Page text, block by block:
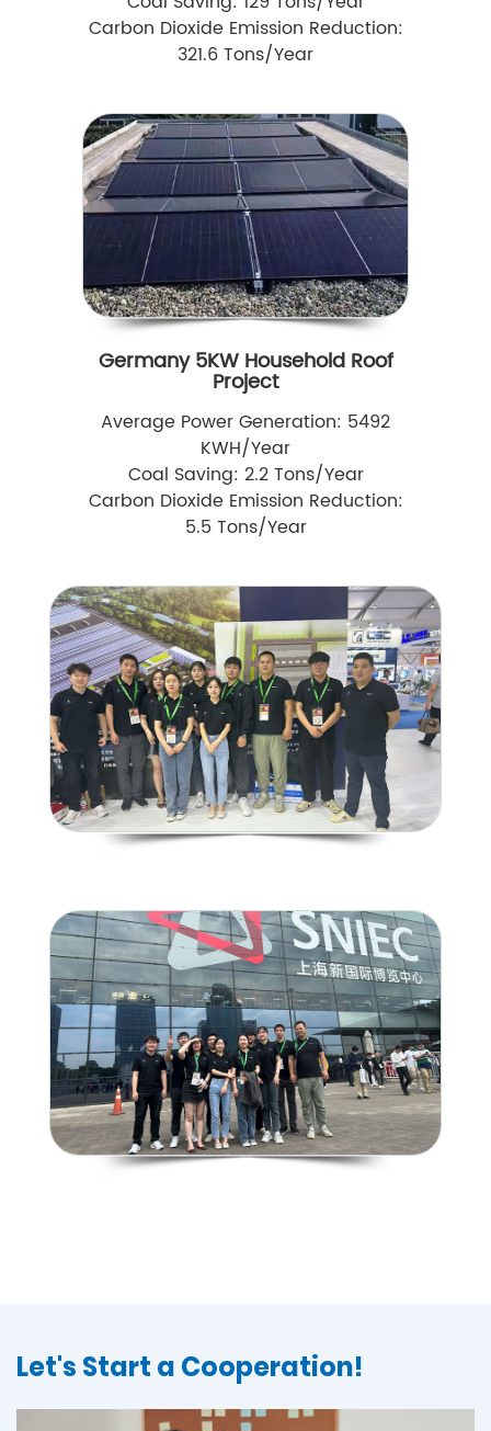
Carbon Dioxide Emission Reduction:
321.6 Tons/Year
Germany 5KW Household Roof
Project
Average Power Generation: 5492
KWH/Year
Coal Saving: 2.2 Tons/Year
Carbon Dioxide Emission Reduction:
5.5 Tons/Year
Let's Start a Cooperation!